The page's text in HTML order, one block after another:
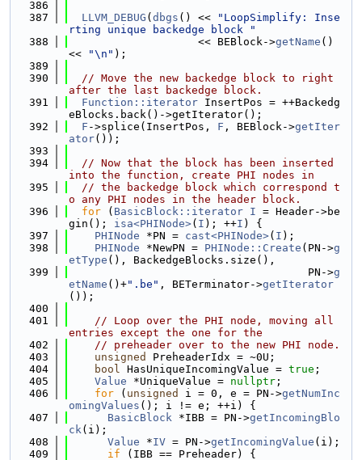
  386
  387
LLVM_DEBUG ( dbgs () <<
"LoopSimplify: Inse
rting unique backedge block "
  388
                    << BEBlock->
getName ()
<<
"\n" );
  389
  390
// Move the new backedge block to right
after the last backedge block.
  391
Function::iterator InsertPos = ++Backedg
eBlocks.back()->getIterator();
  392
F ->splice(InsertPos, F , BEBlock->getIter
ator());
  393
  394
// Now that the block has been inserted
into the function, create PHI nodes in
  395
// the backedge block which correspond t
o any PHI nodes in the header block.
  396
for ( BasicBlock::iterator I = Header->be
gin(); isa<PHINode>( I ); ++I ) {
  397
PHINode *PN = cast<PHINode>( I );
  398
PHINode *NewPN = PHINode::Create (PN->g
etType (), BackedgeBlocks.size(),
  399
                                     PN->
g
etName ()+".be" , BETerminator->getIterator
());
  400
  401
// Loop over the PHI node, moving all
entries except the one for the
  402
// preheader over to the new PHI node.
  403
unsigned
PreheaderIdx = ~0U;
  404
bool HasUniqueIncomingValue = true ;
  405
Value *UniqueValue = nullptr ;
  406
for ( unsigned i = 0, e = PN->getNumInc
omingValues (); i != e; ++i) {
  407
BasicBlock *IBB = PN->getIncomingBlo
ck(i);
  408
Value *IV = PN->getIncomingValue (i);
  409
if (IBB == Preheader) {